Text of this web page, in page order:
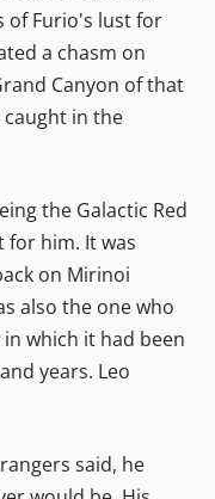
of Furio's lust for
a chasm on
Canyon of that
caught in the
the Galactic Red
for him. It was
on Mirinoi
also the one who
which it had been
years. Leo
said, he